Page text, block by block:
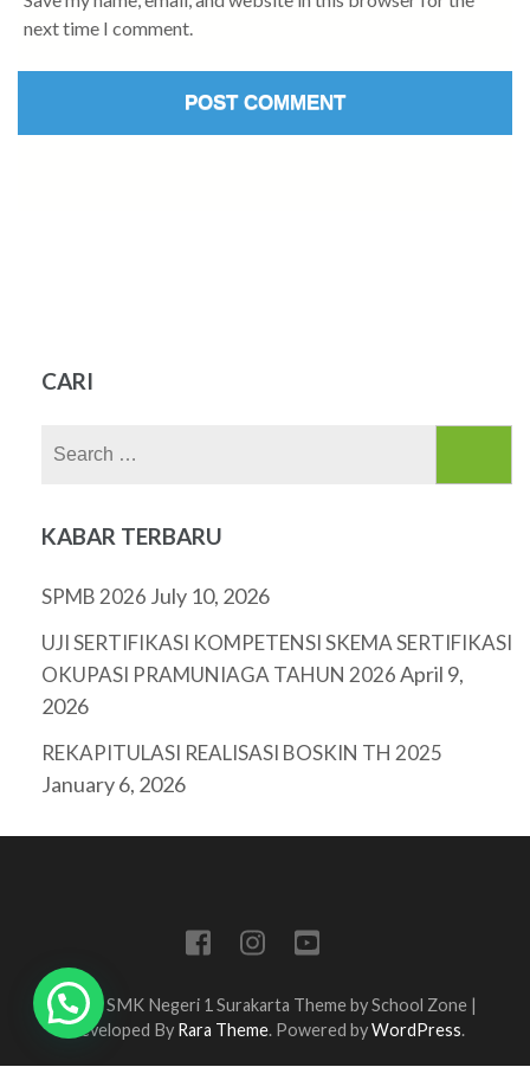
next time I comment.
CARI
KABAR TERBARU
SPMB 2026 July 10, 2026
UJI SERTIFIKASI KOMPETENSI SKEMA SERTIFIKASI
OKUPASI PRAMUNIAGA TAHUN 2026April 9,
2026
REKAPITULASI REALISASI BOSKIN TH 2025
January 6, 2026
Tim IT SMK Negeri 1 Surakarta Theme bySchool Zone |
Developed By Rara Theme. Powered byWordPress.